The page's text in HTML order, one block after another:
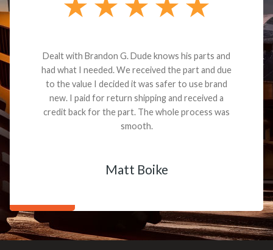
Dealt with Brandon G. Dude knows his parts and
had what I needed. We received the part and due
to the value I decided it was safer to use brand
new. I paid for return shipping and received a
credit back for the part. The whole process was
smooth.
Matt Boike